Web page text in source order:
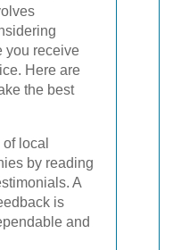
you receive
Here are
the best
local
by reading
A
is
and